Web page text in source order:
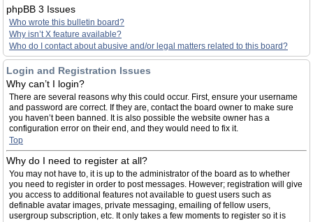
phpBB 3 Issues
Who wrote this bulletin board?
Why isn’t X feature available?
Who do I contact about abusive and/or legal matters related to this board?
Login and Registration Issues
Why can’t I login?
There are several reasons why this could occur. First, ensure your username
and password are correct. If they are, contact the board owner to make sure
you haven’t been banned. It is also possible the website owner has a
configuration error on their end, and they would need to fix it.
Top
Why do I need to register at all?
You may not have to, it is up to the administrator of the board as to whether
you need to register in order to post messages. However; registration will give
you access to additional features not available to guest users such as
definable avatar images, private messaging, emailing of fellow users,
usergroup subscription, etc. It only takes a few moments to register so it is